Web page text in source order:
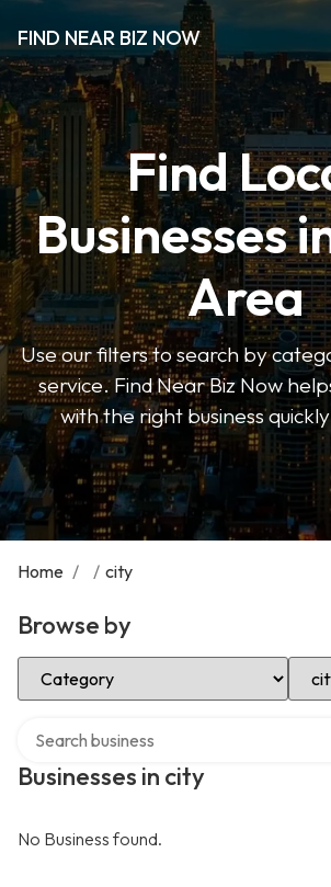
FIND NEAR BIZ NOW
Find
Businesses
Area
Use our filters to search by
service. Find Near Biz Now
with the right business
Home / / city
Browse by
Select Category
Businesses in city
No Business found.